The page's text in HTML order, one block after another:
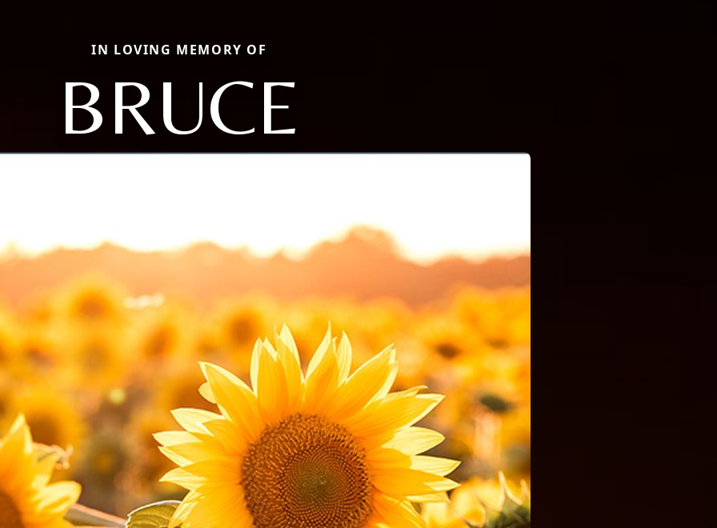
IN LOVING MEMORY OF
BRUCE